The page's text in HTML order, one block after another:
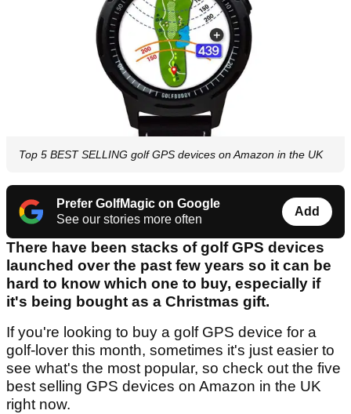
Top 5 BEST SELLING golf GPS devices on Amazon in the UK
Prefer GolfMagic on Google
See our stories more often
Add
There have been stacks of golf GPS devices
launched over the past few years so it can be
hard to know which one to buy, especially if
it's being bought as a Christmas gift.
If you're looking to buy a golf GPS device for a
golf-lover this month, sometimes it's just easier to
see what's the most popular, so check out the five
best selling GPS devices on Amazon in the UK
right now.